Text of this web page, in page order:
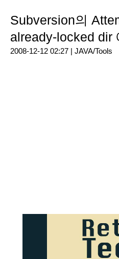
Subversion의
already-locked dir
2008-12-12 02:27 | JAVA/Tools